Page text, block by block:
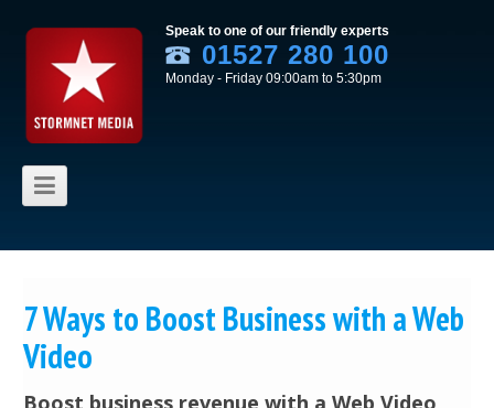
Speak to one of our friendly experts
01527 280 100
Monday - Friday 09:00am to 5:30pm
7 Ways to Boost Business with a Web
Video
Boost business revenue with a Web Video